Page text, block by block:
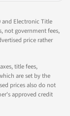
and Electronic Title
not government fees,
price rather
title fees,
are set by the
prices also do not
approved credit